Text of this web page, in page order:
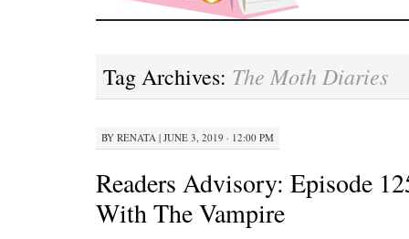
Tag Archives: The Moth Diaries
BY RENATA | JUNE 3, 2019 · 12:00 PM
Readers Advisory: Episode
With The Vampire